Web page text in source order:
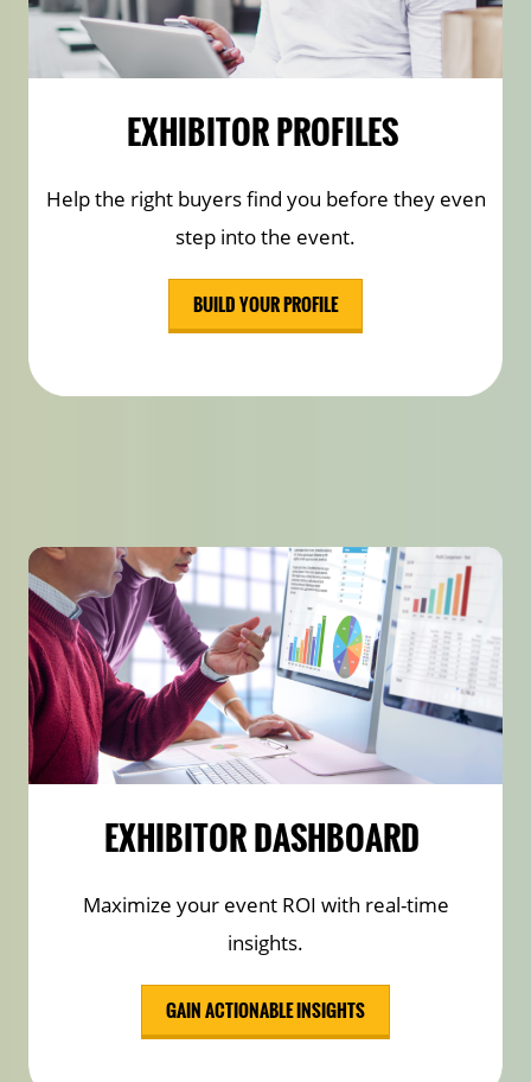
EXHIBITOR PROFILES
Help the right buyers find you before they even
step into the event.
BUILD YOUR PROFILE
EXHIBITOR DASHBOARD
Maximize your event ROI with real-time
insights.
GAIN ACTIONABLE INSIGHTS